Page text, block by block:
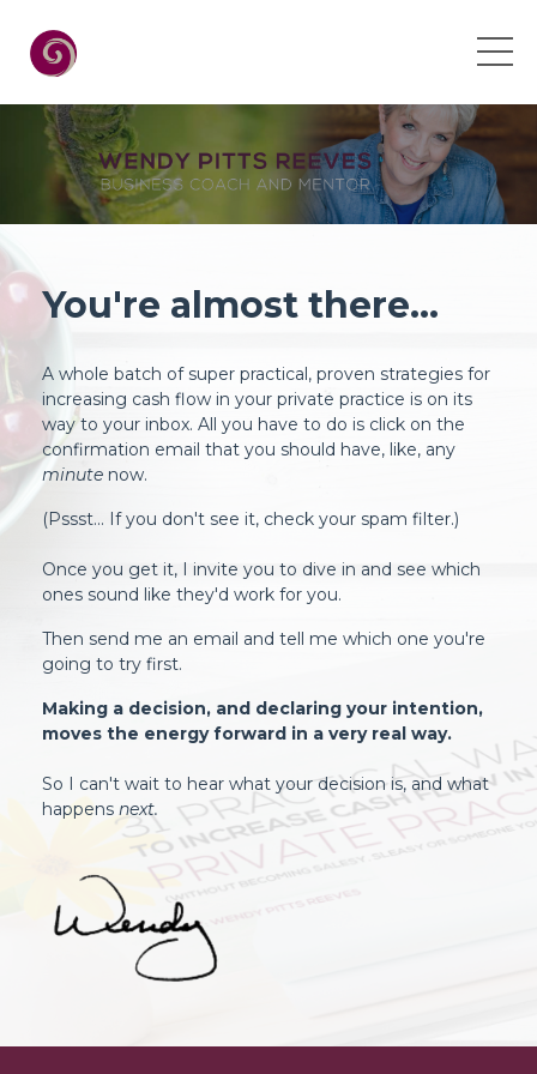
You're almost there...
A whole batch of super practical, proven strategies for
increasing cash flow in your private practice is on its
way to your inbox. All you have to do is click on the
confirmation email that you should have, like, any
minute now.
(Pssst... If you don't see it, check your spam filter.)
Once you get it, I invite you to dive in and see which
ones sound like they'd work for you.
Then send me an email and tell me which one you're
going to try first.
Making a decision, and declaring your intention,
moves the energy forward in a very real way.
So I can't wait to hear what your decision is, and what
happens next.